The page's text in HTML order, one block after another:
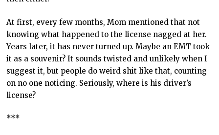
At first, every few months, Mom mentioned that not
knowing what happened to the license nagged at her.
Years later, it has never turned up. Maybe an EMT took
it as a souvenir? It sounds twisted and unlikely when I
suggest it, but people do weird shit like that, counting
on no one noticing. Seriously, where is his driver’s
license?
***